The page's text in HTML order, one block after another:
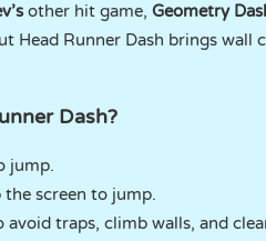
other hit game, Geometry
Head Runner Dash brings
Dash?
jump.
the screen to jump.
traps, climb walls, and